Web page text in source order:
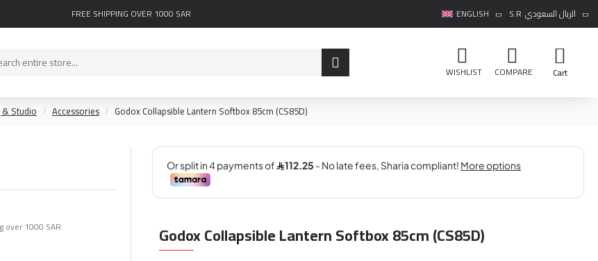
FREE SHIPPING OVER 1000 SAR ENGLISH S.R الريال السعودي
WISHLIST COMPARE Cart
Studio Accessories Godox Collapsible Lantern Softbox 85cm (CS85D)
over 1000 SAR. Godox Collapsible Lantern Softbox 85cm (CS85D)